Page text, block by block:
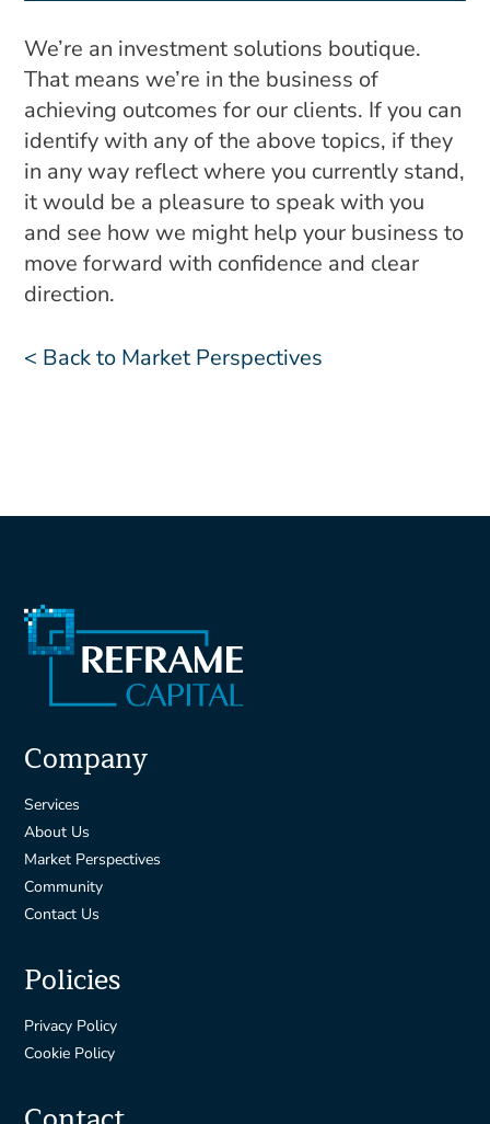
We’re an investment solutions boutique.
That means we’re in the business of
achieving outcomes for our clients. If you can
identify with any of the above topics, if they
in any way reflect where you currently stand,
it would be a pleasure to speak with you
and see how we might help your business to
move forward with confidence and clear
direction.
< Back to Market Perspectives
Company
Services
About Us
Market Perspectives
Community
Contact Us
Policies
Privacy Policy
Cookie Policy